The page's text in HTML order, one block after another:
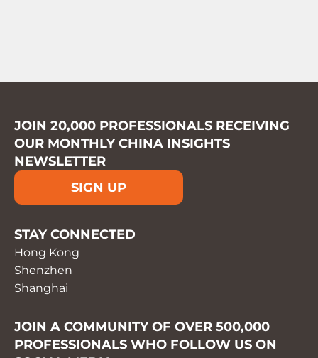
JOIN 20,000 PROFESSIONALS RECEIVING
OUR MONTHLY CHINA INSIGHTS
NEWSLETTER
SIGN UP
STAY CONNECTED
Hong Kong
Shenzhen
Shanghai
JOIN A COMMUNITY OF OVER 500,000
PROFESSIONALS WHO FOLLOW US ON